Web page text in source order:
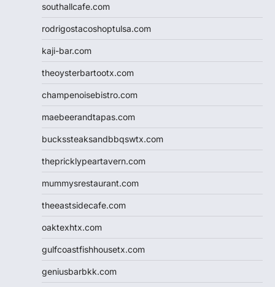
southallcafe.com
rodrigostacoshoptulsa.com
kaji-bar.com
theoysterbartootx.com
champenoisebistro.com
maebeerandtapas.com
buckssteaksandbbqswtx.com
thepricklypeartavern.com
mummysrestaurant.com
theeastsidecafe.com
oaktexhtx.com
gulfcoastfishhousetx.com
geniusbarbkk.com